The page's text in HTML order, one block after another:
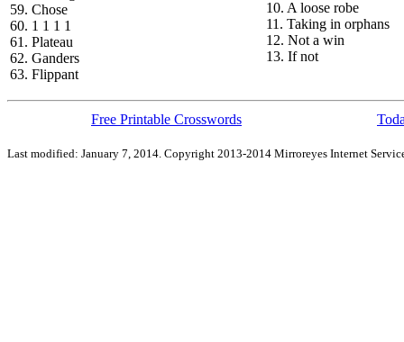
59. Chose
60. 1 1 1 1
61. Plateau
62. Ganders
63. Flippant
10. A loose robe
11. Taking in orphans
12. Not a win
13. If not
Free Printable Crosswords
Last modified: January 7, 2014. Copyright 2013-2014 Mirroreyes Internet